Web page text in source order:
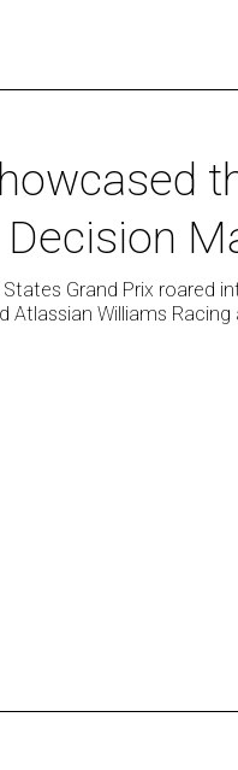
Grand Prix roared
Atlassian Williams